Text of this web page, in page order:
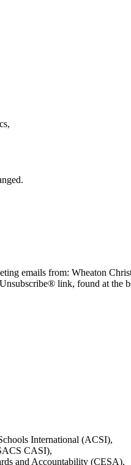
emails from: Wheaton
link, found at the
International (ACSI),
CASI),
and Accountability (CESA),